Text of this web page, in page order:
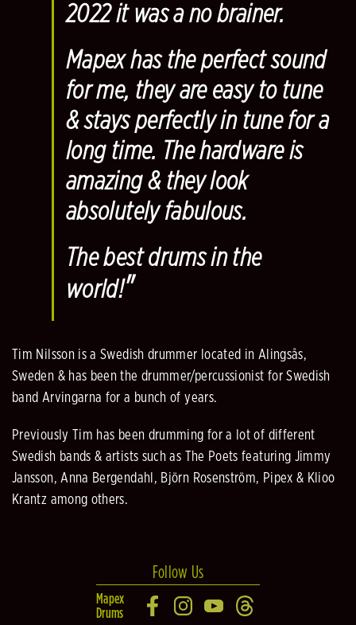
2022 it was a no brainer.
Mapex has the perfect sound
for me, they are easy to tune
& stays perfectly in tune for a
long time. The hardware is
amazing & they look
absolutely fabulous.
The best drums in the
world!"
Tim Nilsson is a Swedish drummer located in Alingsås,
Sweden & has been the drummer/percussionist for Swedish
band Arvingarna for a bunch of years.
Previously Tim has been drumming for a lot of different
Swedish bands & artists such as The Poets featuring Jimmy
Jansson, Anna Bergendahl, Björn Rosenström, Pipex & Klioo
Krantz among others.
Follow Us
Mapex
Drums